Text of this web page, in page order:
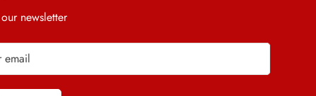
newsletter